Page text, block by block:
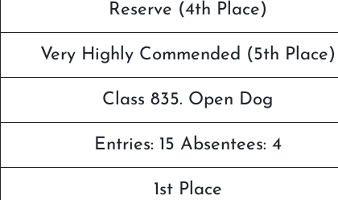
Reserve (4th Place)
Very Highly Commended (5th Place)
Class 835. Open Dog
Entries: 15 Absentees: 4
1st Place